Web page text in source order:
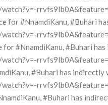
for #NnamdiKanu, #Buhari
#NnamdiKanu, #Buhari
#Buhari has
#Buhari has